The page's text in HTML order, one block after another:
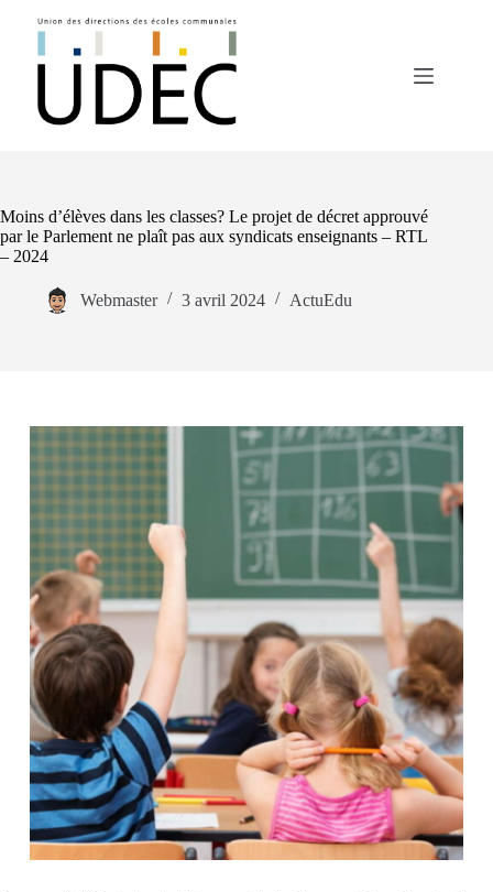
Moins d’élèves dans les classes? Le projet de décret approuvé
par le Parlement ne plaît pas aux syndicats enseignants – RTL
– 2024
Webmaster 3 avril 2024 ActuEdu